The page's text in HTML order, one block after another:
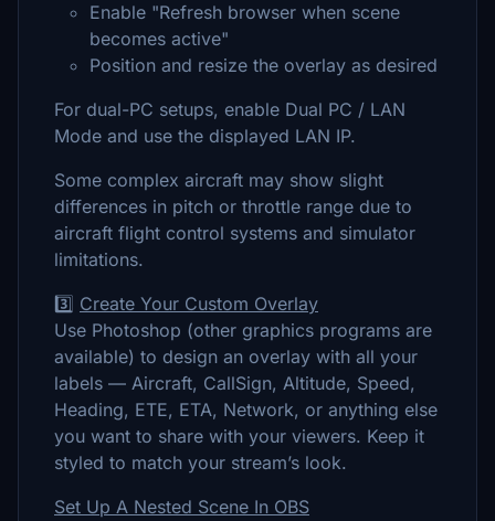
Enable "Refresh browser when scene
becomes active"
Position and resize the overlay as desired
For dual-PC setups, enable Dual PC / LAN
Mode and use the displayed LAN IP.
Some complex aircraft may show slight
differences in pitch or throttle range due to
aircraft flight control systems and simulator
limitations.
3️⃣ Create Your Custom Overlay
Use Photoshop (other graphics programs are
available) to design an overlay with all your
labels — Aircraft, CallSign, Altitude, Speed,
Heading, ETE, ETA, Network, or anything else
you want to share with your viewers. Keep it
styled to match your stream’s look.
Set Up A Nested Scene In OBS